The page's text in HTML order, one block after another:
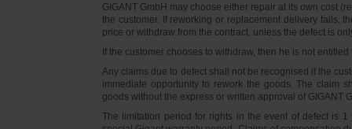
GIGANT GmbH may choose either repair at its own cost
the customer. If reworking or replacement delivery fails,
price or withdraw from the contract, unless the defect is
If the customer chooses to withdraw, then he is not
Any claims due to defect shall not be recognised if the
immediate opportunity to rework the goods. The claim
goods without the express or written approval of GIGANT
The limitation period for rights in the event of defect is